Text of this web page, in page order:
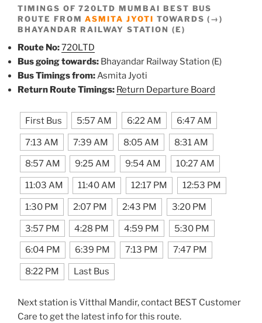
TIMINGS OF 720LTD MUMBAI BEST BUS
ROUTE FROMASMITA JYOTI TOWARDS (→)
BHAYANDAR RAILWAY STATION (E)
Route No:720LTD
Bus going towards: Bhayandar Railway Station (E)
Bus Timings from:Asmita Jyoti
Return Route Timings: Return Departure Board
First Bus 5:57 AM 6:22 AM 6:47 AM
7:13 AM 7:39 AM 8:05 AM 8:31 AM
8:57 AM 9:25 AM 9:54 AM 10:27 AM
11:03 AM 11:40 AM 12:17 PM 12:53 PM
1:30 PM 2:07 PM 2:43 PM 3:20 PM
3:57 PM 4:28 PM 4:59 PM 5:30 PM
6:04 PM 6:39 PM 7:13 PM 7:47 PM
8:22 PM Last Bus
Next station is Vitthal Mandir, contact BEST Customer
Care to get the latest info for this route.